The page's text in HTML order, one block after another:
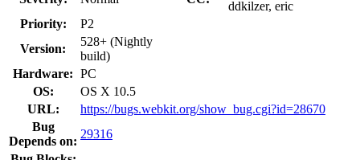
ddkilzer, eric
Priority:
P2
Version:
528+ (Nightly
build)
Hardware: PC
OS:
OS X 10.5
URL:
https://bugs.webkit.org/show_bug.cgi?id=28670
Bug
Depends on:
29316